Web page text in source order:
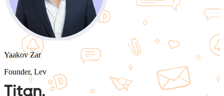
Yaakov Zar
Founder, Lev